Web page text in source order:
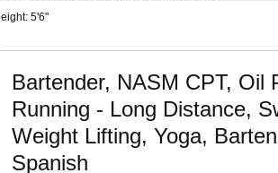
5'6"
Bartender, NASM CPT, Oil
Running - Long Distance,
Weight Lifting, Yoga,
Spanish